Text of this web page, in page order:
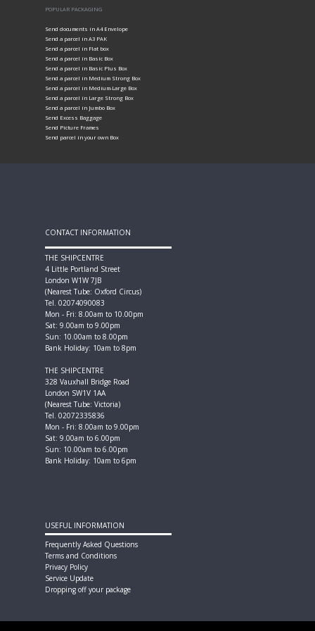
POPULAR PACKAGING
Send documents in A4 Envelope
Send a parcel in A3 PAK
Send a parcel in Flat box
Send a parcel in Basic Box
Send a parcel in Basic Plus Box
Send a parcel in Medium Strong Box
Send a parcel in Medium-Large Box
Send a parcel in Large Strong Box
Send a parcel in Jumbo Box
Send Excess Baggage
Send Picture Frames
Send parcel in your own Box
CONTACT INFORMATION
THE SHIPCENTRE
4 Little Portland Street
London W1W 7JB
(Nearest Tube: Oxford Circus)
Tel. 02074090083
Mon - Fri: 8.00am to 10.00pm
Sat: 9.00am to 9.00pm
Sun: 10.00am to 8.00pm
Bank Holiday: 10am to 8pm
THE SHIPCENTRE
328 Vauxhall Bridge Road
London SW1V 1AA
(Nearest Tube: Victoria)
Tel. 02072335836
Mon - Fri: 8.00am to 9.00pm
Sat: 9.00am to 6.00pm
Sun: 10.00am to 6.00pm
Bank Holiday: 10am to 6pm
USEFUL INFORMATION
Frequently Asked Questions
Terms and Conditions
Privacy Policy
Service Update
Dropping off your package